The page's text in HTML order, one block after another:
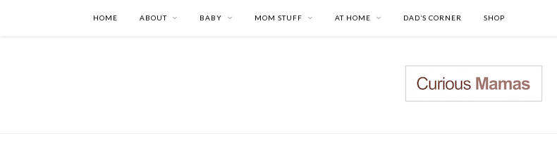
HOME ABOUT BABY MOM STUFF AT HOME DAD’S CORNER SHOP